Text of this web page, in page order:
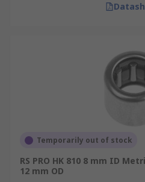
Temporarily out of stock
RS PRO HK 810 8 mm ID
12 mm OD